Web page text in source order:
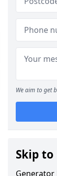
We aim to get
Skip to
Generator